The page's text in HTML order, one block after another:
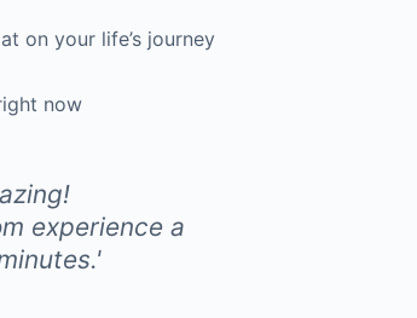
on your life’s journey
now
experience a